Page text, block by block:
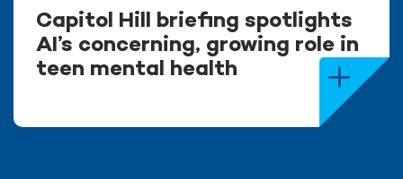
Capitol Hill briefing spotlights
AI’s concerning, growing role in
teen mental health